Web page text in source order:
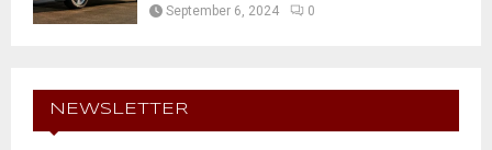
September 6, 2024 0
NEWSLETTER